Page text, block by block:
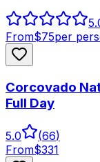
From$75per
Corcovado
Full Day
5.0 (66)
From$331